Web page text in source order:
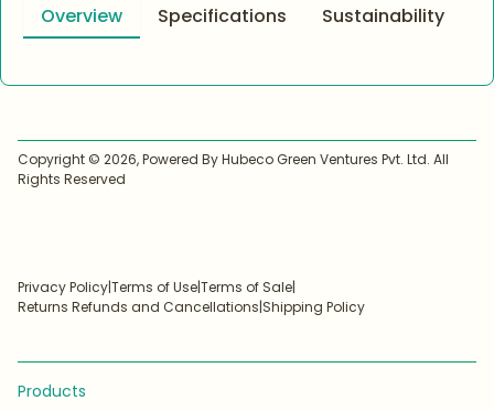
Overview Specifications Sustainability
Copyright © 2026, Powered By Hubeco Green Ventures Pvt. Ltd. All
Rights Reserved
Privacy Policy|Terms of Use|Terms of Sale|
Returns Refunds and Cancellations|Shipping Policy
Products